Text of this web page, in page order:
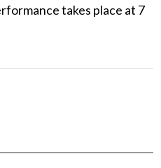
takes place at 7